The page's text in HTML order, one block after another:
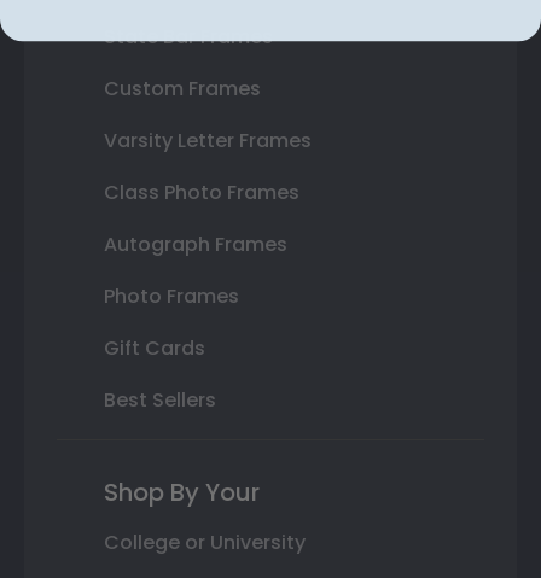
State Bar Frames
Custom Frames
Varsity Letter Frames
Class Photo Frames
Autograph Frames
Photo Frames
Gift Cards
Best Sellers
Shop By Your
College or University